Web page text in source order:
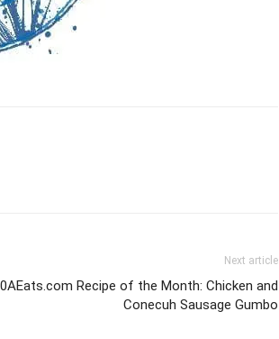
Next article
Recipe of the Month: Chicken and
Conecuh Sausage Gumbo